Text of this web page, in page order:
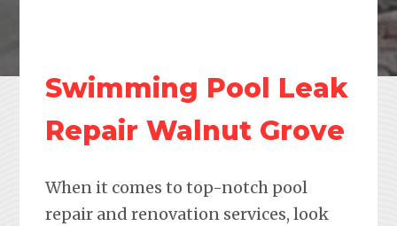
Swimming Pool Leak
Repair Walnut Grove
When it comes to top-notch pool
repair and renovation services, look